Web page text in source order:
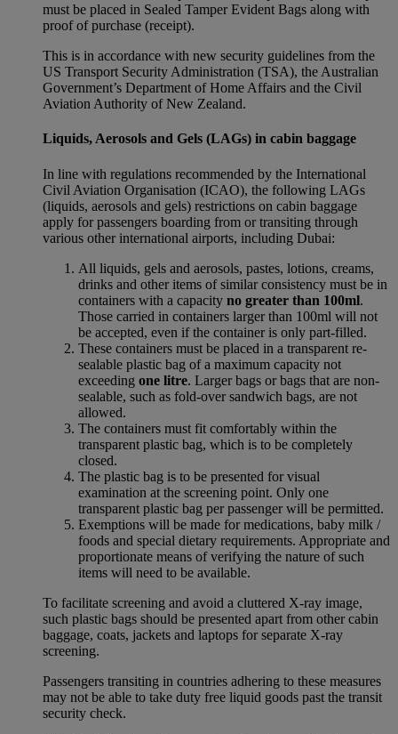
must be placed in Sealed Tamper Evident Bags along with
proof of purchase (receipt).
This is in accordance with new security guidelines from the
US Transport Security Administration (TSA), the Australian
Government’s Department of Home Affairs and the Civil
Aviation Authority of New Zealand.
Liquids, Aerosols and Gels (LAGs) in cabin baggage
In line with regulations recommended by the International
Civil Aviation Organisation (ICAO), the following LAGs
(liquids, aerosols and gels) restrictions on cabin baggage
apply for passengers boarding from or transiting through
various other international airports, including Dubai:
All liquids, gels and aerosols, pastes, lotions, creams,
drinks and other items of similar consistency must be in
containers with a capacity no greater than 100ml.
Those carried in containers larger than 100ml will not
be accepted, even if the container is only part-filled.
These containers must be placed in a transparent re-
sealable plastic bag of a maximum capacity not
exceeding one litre. Larger bags or bags that are non-
sealable, such as fold-over sandwich bags, are not
allowed.
The containers must fit comfortably within the
transparent plastic bag, which is to be completely
closed.
The plastic bag is to be presented for visual
examination at the screening point. Only one
transparent plastic bag per passenger will be permitted.
Exemptions will be made for medications, baby milk /
foods and special dietary requirements. Appropriate and
proportionate means of verifying the nature of such
items will need to be available.
To facilitate screening and avoid a cluttered X-ray image,
such plastic bags should be presented apart from other cabin
baggage, coats, jackets and laptops for separate X-ray
screening.
Passengers transiting in countries adhering to these measures
may not be able to take duty free liquid goods past the transit
security check.